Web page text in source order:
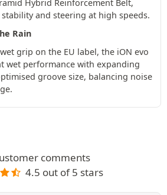
Hybrid Reinforcement Belt,
and steering at high speeds.
Rain
grip on the EU label, the iON evo
wet performance with expanding
groove size, balancing noise
comments
4.5 out of 5 stars